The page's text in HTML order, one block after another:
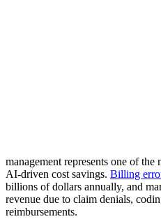
management represents one of
AI-driven cost savings. Billing
billions of dollars annually, and
revenue due to claim denials,
reimbursements.